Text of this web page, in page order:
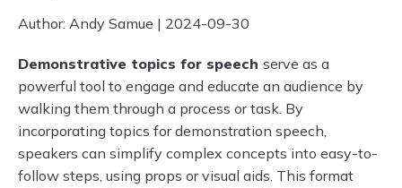
Author: Andy Samue | 2024-09-30
Demonstrative topics for speech serve as a
powerful tool to engage and educate an audience by
walking them through a process or task. By
incorporating topics for demonstration speech,
speakers can simplify complex concepts into easy-to-
follow steps, using props or visual aids. This format